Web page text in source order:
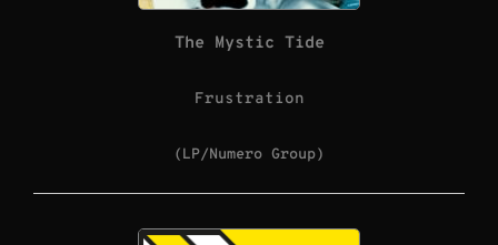
The Mystic Tide
Frustration
(LP/Numero Group)